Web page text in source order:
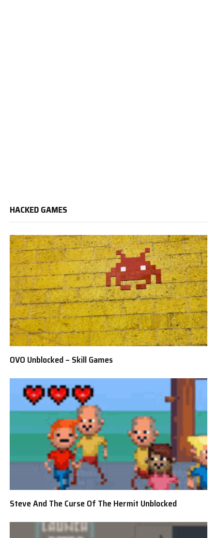
HACKED GAMES
OVO Unblocked – Skill Games
Steve And The Curse Of The Hermit Unblocked